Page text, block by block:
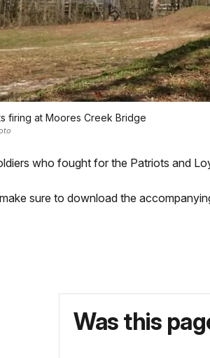
firing at Moores Creek Bridge
who fought for the Patriots and
sure to download the
Was this